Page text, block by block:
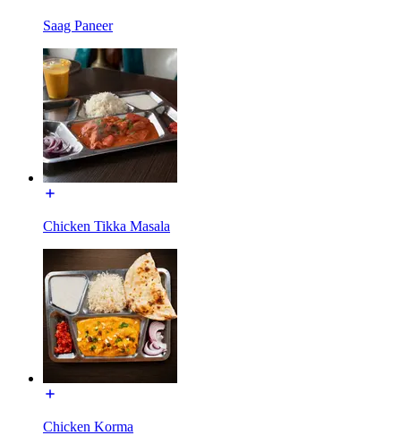
Saag Paneer
Chicken Tikka Masala
Chicken Korma